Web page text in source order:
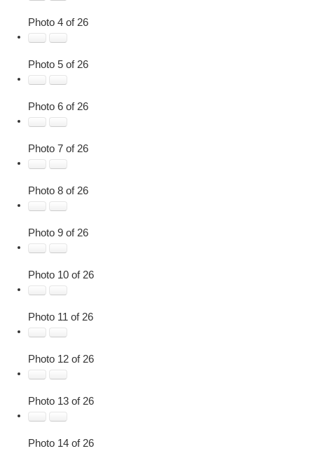
Photo 4 of 26
Photo 5 of 26
Photo 6 of 26
Photo 7 of 26
Photo 8 of 26
Photo 9 of 26
Photo 10 of 26
Photo 11 of 26
Photo 12 of 26
Photo 13 of 26
Photo 14 of 26